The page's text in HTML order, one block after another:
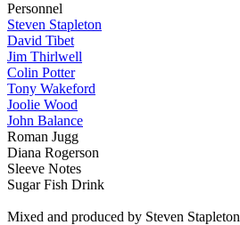
Personnel
Steven Stapleton
David Tibet
Jim Thirlwell
Colin Potter
Tony Wakeford
Joolie Wood
John Balance
Roman Jugg
Diana Rogerson
Sleeve Notes
Sugar Fish Drink
Mixed and produced by Steven Stapleton